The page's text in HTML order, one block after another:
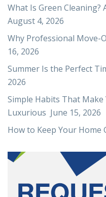
What Is Green Cleaning?
August 4, 2026
Why Professional Move-
16, 2026
Summer Is the Perfect
2026
Simple Habits That
Luxurious June 15, 2026
How to Keep Your Home